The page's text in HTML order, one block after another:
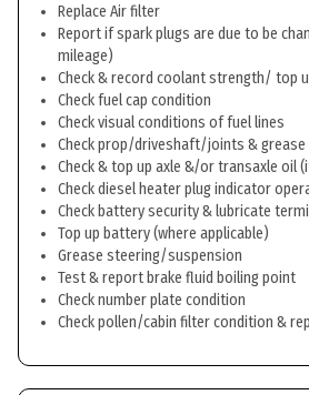
Replace Air filter
Report if spark plugs are due to be
mileage)
Check & record coolant strength/ top
Check fuel cap condition
Check visual conditions of fuel lines
Check prop/driveshaft/joints & grease
Check & top up axle &/or transaxle oil
Check diesel heater plug indicator
Check battery security & lubricate
Top up battery (where applicable)
Grease steering/suspension
Test & report brake fluid boiling point
Check number plate condition
Check pollen/cabin filter condition &